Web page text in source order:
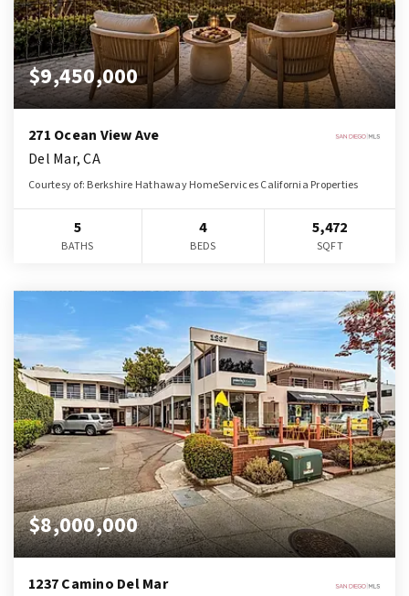
$9,450,000
271 Ocean View Ave
Del Mar, CA
Courtesy of: Berkshire Hathaway HomeServices California Properties
5
BATHS
4
BEDS
5,472
SQFT
$8,000,000
1237 Camino Del Mar